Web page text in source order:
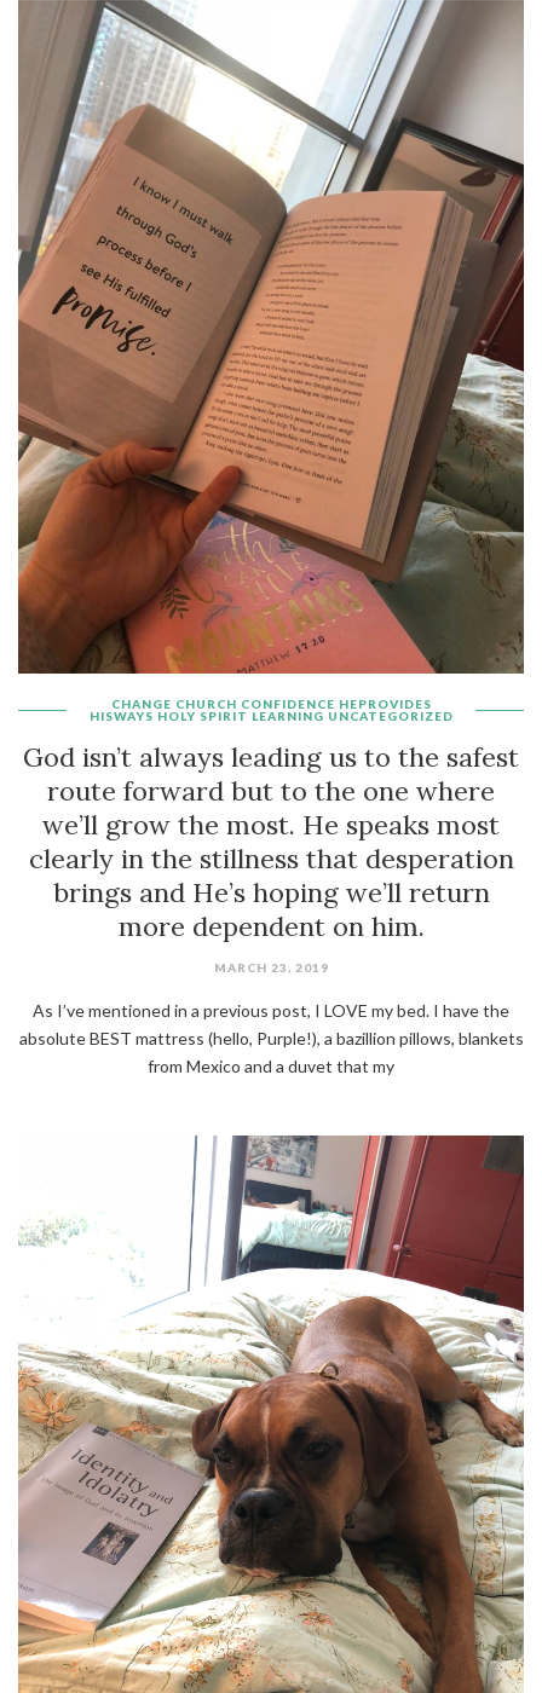
CHANGE CHURCH CONFIDENCE HEPROVIDES
HISWAYS HOLY SPIRIT LEARNING UNCATEGORIZED
God isn’t always leading us to the safest
route forward but to the one where
we’ll grow the most. He speaks most
clearly in the stillness that desperation
brings and He’s hoping we’ll return
more dependent on him.
MARCH 23, 2019
As I’ve mentioned in a previous post, I LOVE my bed. I have the
absolute BEST mattress (hello, Purple!), a bazillion pillows, blankets
from Mexico and a duvet that my